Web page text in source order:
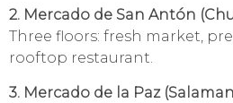
2. Mercado de San Antón
Three floors: fresh market,
rooftop restaurant.
3. Mercado de la Paz